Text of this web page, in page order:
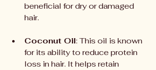
beneficial for dry or damaged
hair.
Coconut Oil: This oil is known
for its ability to reduce protein
loss in hair. It helps retain